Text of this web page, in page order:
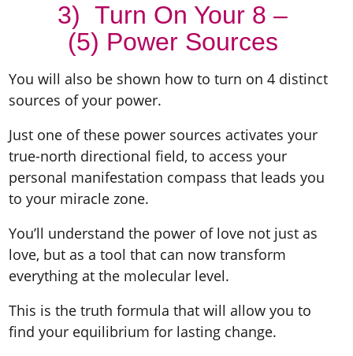
3) Turn On Your 8 –
(5) Power Sources
You will also be shown how to turn on 4 distinct
sources of your power.
Just one of these power sources activates your
true-north directional field, to access your
personal manifestation compass that leads you
to your miracle zone.
You’ll understand the power of love not just as
love, but as a tool that can now transform
everything at the molecular level.
This is the truth formula that will allow you to
find your equilibrium for lasting change.